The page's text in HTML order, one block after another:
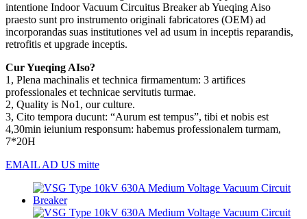
intentione Indoor Vacuum Circuitus Breaker ab Yueqing Aiso
praesto sunt pro instrumento originali fabricatores (OEM) ad
incorporandas suas institutiones vel ad usum in inceptis reparandis,
retrofitis et upgrade inceptis.
Cur Yueqing AIso?
1, Plena machinalis et technica firmamentum: 3 artifices
professionales et technicae servitutis turmae.
2, Quality is No1, our culture.
3, Cito tempora ducunt: “Aurum est tempus”, tibi et nobis est
4,30min ieiunium responsum: habemus professionalem turmam,
7*20H
EMAIL AD US mitte